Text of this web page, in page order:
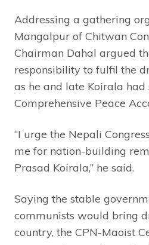
Addressing a gathering
Mangalpur of Chitwan
Chairman Dahal argued
responsibility to fulfil the
as he and late Koirala had
Comprehensive Peace
“I urge the Nepali
me for nation-building
Prasad Koirala,” he said.
Saying the stable
communists would bring
country, the CPN-Maoist